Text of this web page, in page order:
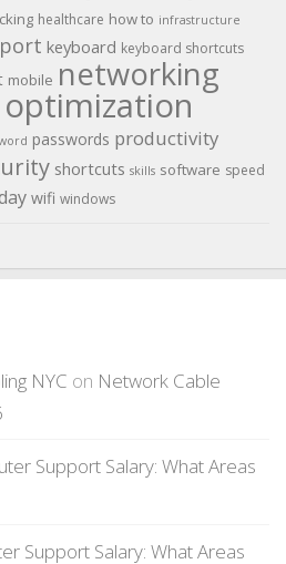
healthcare how to infrastructure
keyboard keyboard shortcuts
mobile networking
optimization
passwords productivity
shortcuts skills software speed
wifi windows
NYC on Network Cable
Support Salary: What Areas
Support Salary: What Areas